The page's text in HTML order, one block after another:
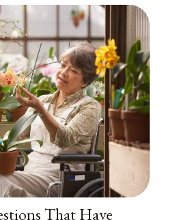
That Have